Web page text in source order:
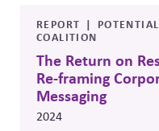
REPORT
COALITION
The Return on
Re-framing
Messaging
2024